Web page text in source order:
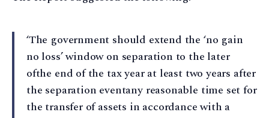
‘The government should extend the ‘no gain
no loss’ window on separation to the later
ofthe end of the tax year at least two years after
the separation eventany reasonable time set for
the transfer of assets in accordance with a